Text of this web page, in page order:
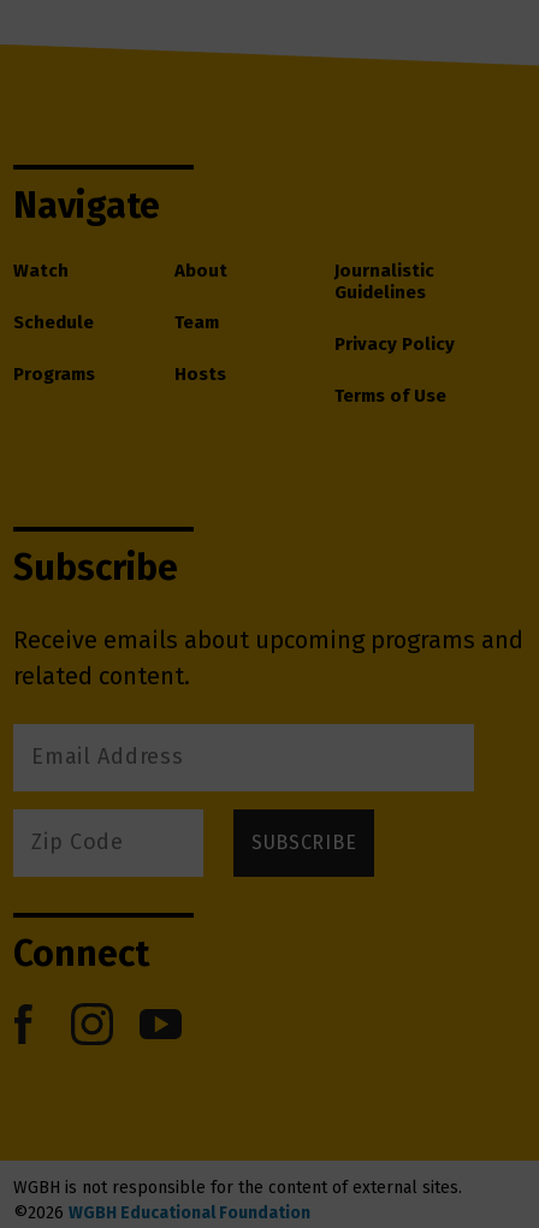
Navigate
Watch
Schedule
Programs
About
Team
Hosts
Journalistic
Guidelines
Privacy Policy
Terms of Use
Subscribe
Receive emails about upcoming programs and
related content.
Connect
WGBH is not responsible for the content of external sites.
©2026WGBH Educational Foundation